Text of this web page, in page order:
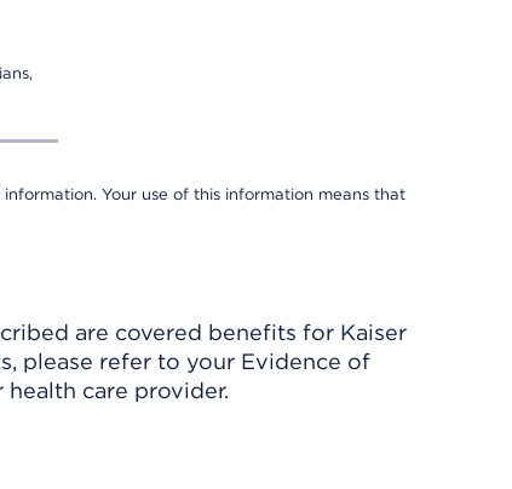
Your use of this information means that
are covered benefits for Kaiser
please refer to your Evidence of
care provider.